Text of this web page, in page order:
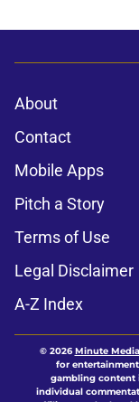
About
Contact
Mobile Apps
Pitch a Story
Terms of Use
Legal Disclaimer
A-Z Index
© 2026Minute Media
for
gambling content
individual